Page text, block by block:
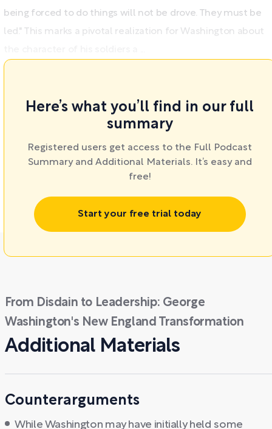
being forced to do things will not be drove. They must be
led." This marks a pivotal realization for Washington about
Here’s what you’ll find in our full
summary
Registered users get access to the Full Podcast
Summary and Additional Materials. It’s easy and
free!
Start your free trial today
From Disdain to Leadership: George
Washington's New England Transformation
Additional Materials
Counterarguments
While Washington may have initially held some